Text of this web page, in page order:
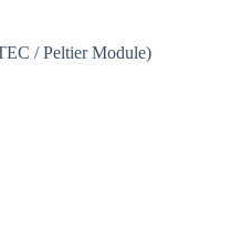
/ Peltier Module)